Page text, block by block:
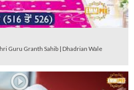
Shri Guru Granth Sahib | Dhadrian Wale